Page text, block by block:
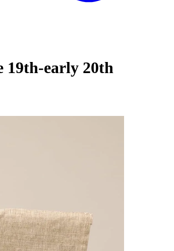
19th-early 20th